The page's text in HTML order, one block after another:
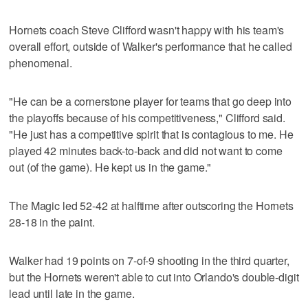
Hornets coach Steve Clifford wasn't happy with his team's
overall effort, outside of Walker's performance that he called
phenomenal.
"He can be a cornerstone player for teams that go deep into
the playoffs because of his competitiveness," Clifford said.
"He just has a competitive spirit that is contagious to me. He
played 42 minutes back-to-back and did not want to come
out (of the game). He kept us in the game."
The Magic led 52-42 at halftime after outscoring the Hornets
28-18 in the paint.
Walker had 19 points on 7-of-9 shooting in the third quarter,
but the Hornets weren't able to cut into Orlando's double-digit
lead until late in the game.